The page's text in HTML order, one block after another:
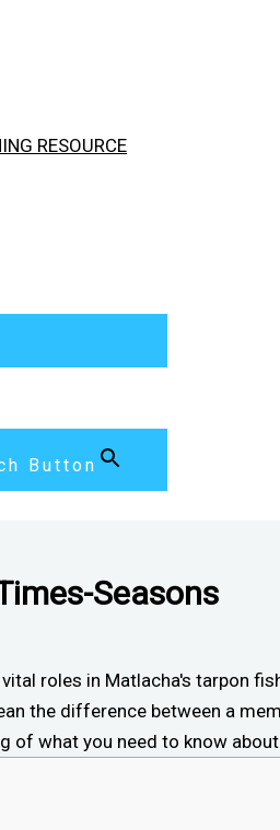
RESOURCE
Button
Seasons
roles in Matlacha's tarpon
the difference between a
what you need to know